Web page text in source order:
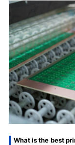
What is the best